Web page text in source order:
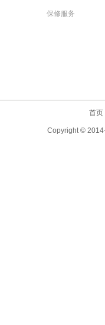
保修服务
首页
Copyright ©